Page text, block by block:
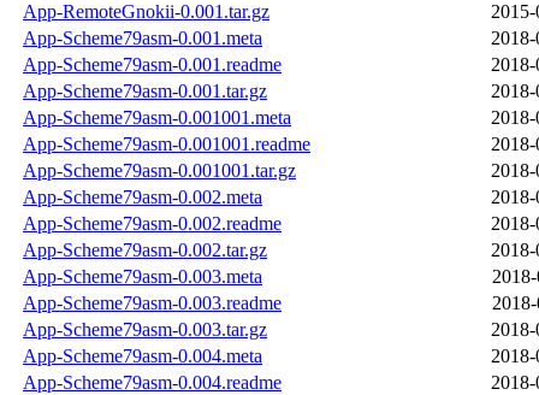
App-RemoteGnokii-0.001.tar.gz
App-Scheme79asm-0.001.meta
App-Scheme79asm-0.001.readme
App-Scheme79asm-0.001.tar.gz
App-Scheme79asm-0.001001.meta
App-Scheme79asm-0.001001.readme
App-Scheme79asm-0.001001.tar.gz
App-Scheme79asm-0.002.meta
App-Scheme79asm-0.002.readme
App-Scheme79asm-0.002.tar.gz
App-Scheme79asm-0.003.meta
App-Scheme79asm-0.003.readme
App-Scheme79asm-0.003.tar.gz
App-Scheme79asm-0.004.meta
App-Scheme79asm-0.004.readme